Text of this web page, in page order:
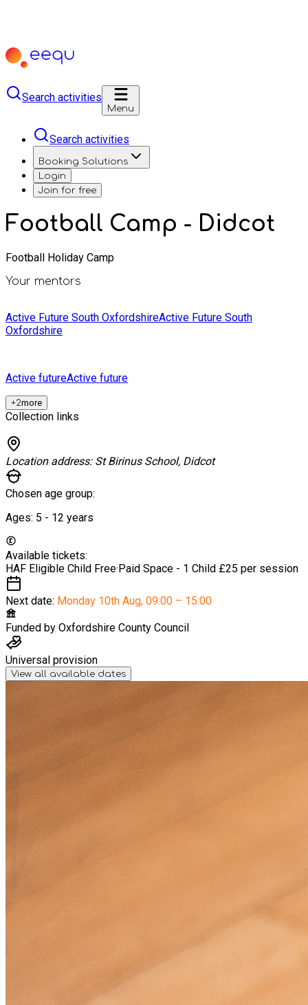
Search activities
Menu
Search activities
Booking Solutions
Login
Join for free
Football Camp - Didcot
Football Holiday Camp
Your mentors
Active Future South OxfordshireActive Future South
Oxfordshire
Active futureActive future
+2more
Collection links
Location address: St Birinus School, Didcot
Chosen age group:
Ages: 5 - 12 years
Available tickets:
HAF Eligible Child Free·Paid Space - 1 Child £25 per session
Next date: Monday 10th Aug, 09:00 – 15:00
Funded by Oxfordshire County Council
Universal provision
View all available dates